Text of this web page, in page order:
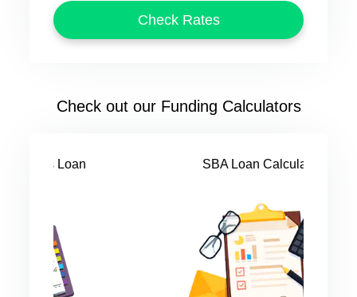
Check out our Funding Calculators
SBA Loan Calculator